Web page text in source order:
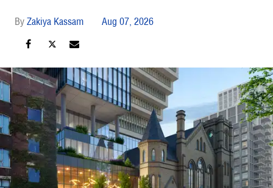
Zakiya Kassam Aug 07, 2026